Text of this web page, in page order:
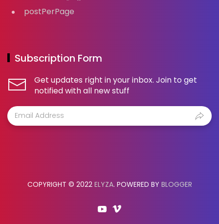
postPerPage
Subscription Form
Get updates right in your inbox. Join to get
notified with all new stuff
COPYRIGHT © 2022 ELYZA. POWERED BY BLOGGER